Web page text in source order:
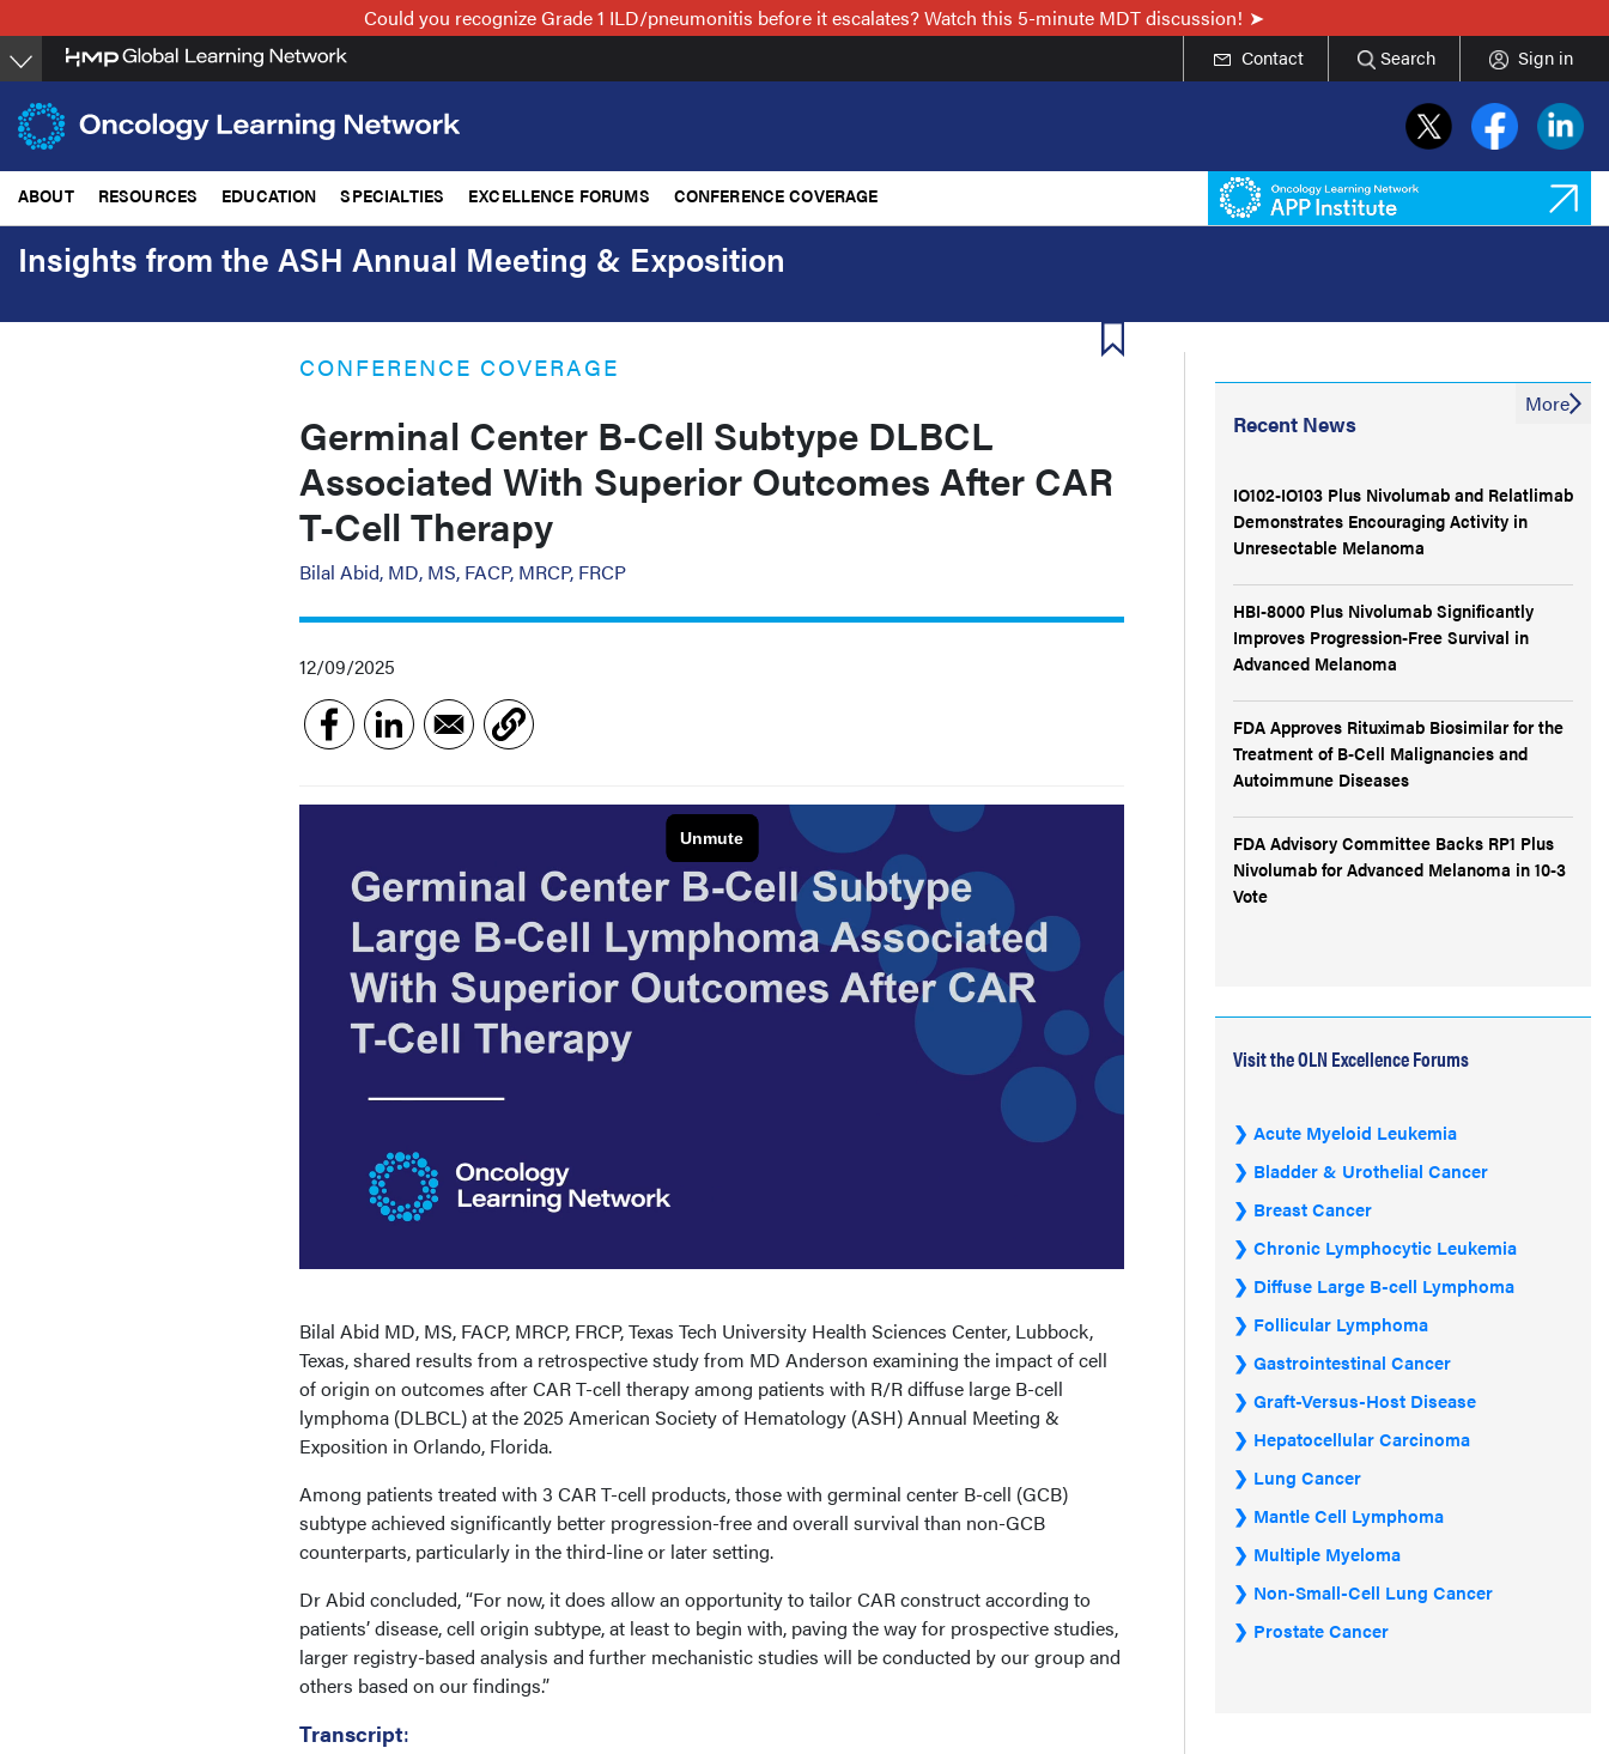
to
main
content
Could you recognize Grade 1 ILD/pneumonitis before it escalates? Watch this 5-minute MDT discussion!
Contact Search Sign in
ABOUT RESOURCES EDUCATION SPECIALTIES EXCELLENCE FORUMS CONFERENCE COVERAGE
Insights from the ASH Annual Meeting & Exposition
CONFERENCE COVERAGE
Germinal Center B-Cell Subtype DLBCL
Associated With Superior Outcomes After CAR
T-Cell Therapy
Bilal Abid, MD, MS, FACP, MRCP, FRCP
12/09/2025
Bilal Abid MD, MS, FACP, MRCP, FRCP, Texas Tech University Health Sciences Center, Lubbock,
Texas, shared results from a retrospective study from MD Anderson examining the impact of cell
of origin on outcomes after CAR T-cell therapy among patients with R/R diffuse large B-cell
lymphoma (DLBCL) at the 2025 American Society of Hematology (ASH) Annual Meeting &
Exposition in Orlando, Florida.
Among patients treated with 3 CAR T-cell products, those with germinal center B-cell (GCB)
subtype achieved significantly better progression-free and overall survival than non-GCB
counterparts, particularly in the third-line or later setting.
Dr Abid concluded, “For now, it does allow an opportunity to tailor CAR construct according to
patients’ disease, cell origin subtype, at least to begin with, paving the way for prospective studies,
larger registry-based analysis and further mechanistic studies will be conducted by our group and
others based on our findings.”
Transcript:
Recent News
IO102-IO103 Plus Nivolumab and Relatlimab
Demonstrates Encouraging Activity in
Unresectable Melanoma
HBI-8000 Plus Nivolumab Significantly
Improves Progression-Free Survival in
Advanced Melanoma
FDA Approves Rituximab Biosimilar for the
Treatment of B-Cell Malignancies and
Autoimmune Diseases
FDA Advisory Committee Backs RP1 Plus
Nivolumab for Advanced Melanoma in 10-3
Vote
More
Visit the OLN Excellence Forums
Acute Myeloid Leukemia
Bladder & Urothelial Cancer
Breast Cancer
Chronic Lymphocytic Leukemia
Diffuse Large B-cell Lymphoma
Follicular Lymphoma
Gastrointestinal Cancer
Graft-Versus-Host Disease
Hepatocellular Carcinoma
Lung Cancer
Mantle Cell Lymphoma
Multiple Myeloma
Non-Small-Cell Lung Cancer
Prostate Cancer